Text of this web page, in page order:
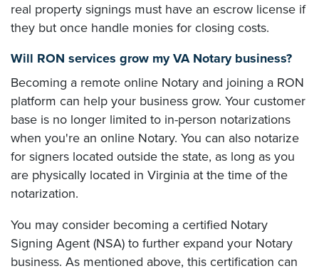
real property signings must have an escrow license if
they but once handle monies for closing costs.
Will RON services grow my VA Notary business?
Becoming a remote online Notary and joining a RON
platform can help your business grow. Your customer
base is no longer limited to in-person notarizations
when you're an online Notary. You can also notarize
for signers located outside the state, as long as you
are physically located in Virginia at the time of the
notarization.
You may consider becoming a certified Notary
Signing Agent (NSA) to further expand your Notary
business. As mentioned above, this certification can